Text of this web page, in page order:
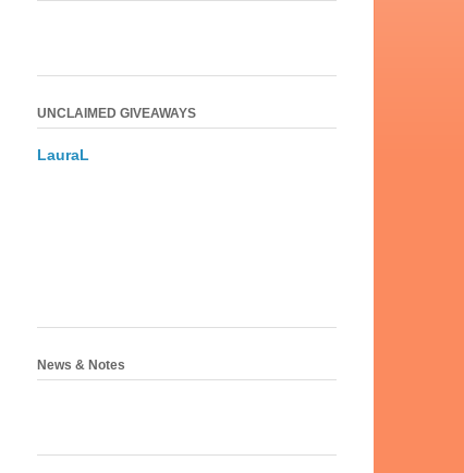
UNCLAIMED GIVEAWAYS
LauraL
News & Notes